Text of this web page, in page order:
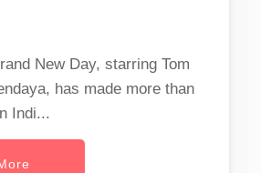
New Day, starring Tom
has made more than
Indi...